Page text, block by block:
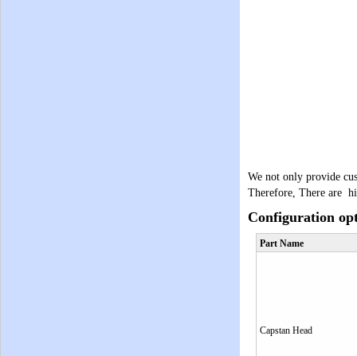
We not only provide
Therefore, There are
Configuration
Part Name
Capstan Head